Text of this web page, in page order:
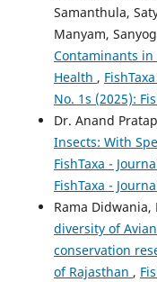
Samanthula,
Manyam,
Contaminants
Health ,
No. 1s (2025):
Dr. Anand
Insects: With
FishTaxa -
FishTaxa -
Rama Didwania,
diversity of
conservation
of Rajasthan ,